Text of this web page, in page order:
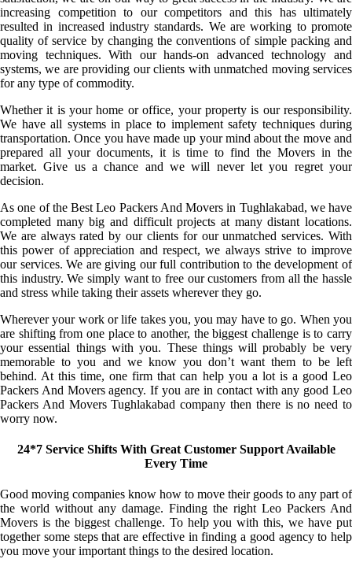
increasing competition to our competitors and this has ultimately
resulted in increased industry standards. We are working to promote
quality of service by changing the conventions of simple packing and
moving techniques. With our hands-on advanced technology and
systems, we are providing our clients with unmatched moving services
for any type of commodity.
Whether it is your home or office, your property is our responsibility.
We have all systems in place to implement safety techniques during
transportation. Once you have made up your mind about the move and
prepared all your documents, it is time to find the Movers in the
market. Give us a chance and we will never let you regret your
decision.
As one of the Best Leo Packers And Movers in Tughlakabad, we have
completed many big and difficult projects at many distant locations.
We are always rated by our clients for our unmatched services. With
this power of appreciation and respect, we always strive to improve
our services. We are giving our full contribution to the development of
this industry. We simply want to free our customers from all the hassle
and stress while taking their assets wherever they go.
Wherever your work or life takes you, you may have to go. When you
are shifting from one place to another, the biggest challenge is to carry
your essential things with you. These things will probably be very
memorable to you and we know you don’t want them to be left
behind. At this time, one firm that can help you a lot is a good Leo
Packers And Movers agency. If you are in contact with any good Leo
Packers And Movers Tughlakabad company then there is no need to
worry now.
24*7 Service Shifts With Great Customer Support Available
Every Time
Good moving companies know how to move their goods to any part of
the world without any damage. Finding the right Leo Packers And
Movers is the biggest challenge. To help you with this, we have put
together some steps that are effective in finding a good agency to help
you move your important things to the desired location.